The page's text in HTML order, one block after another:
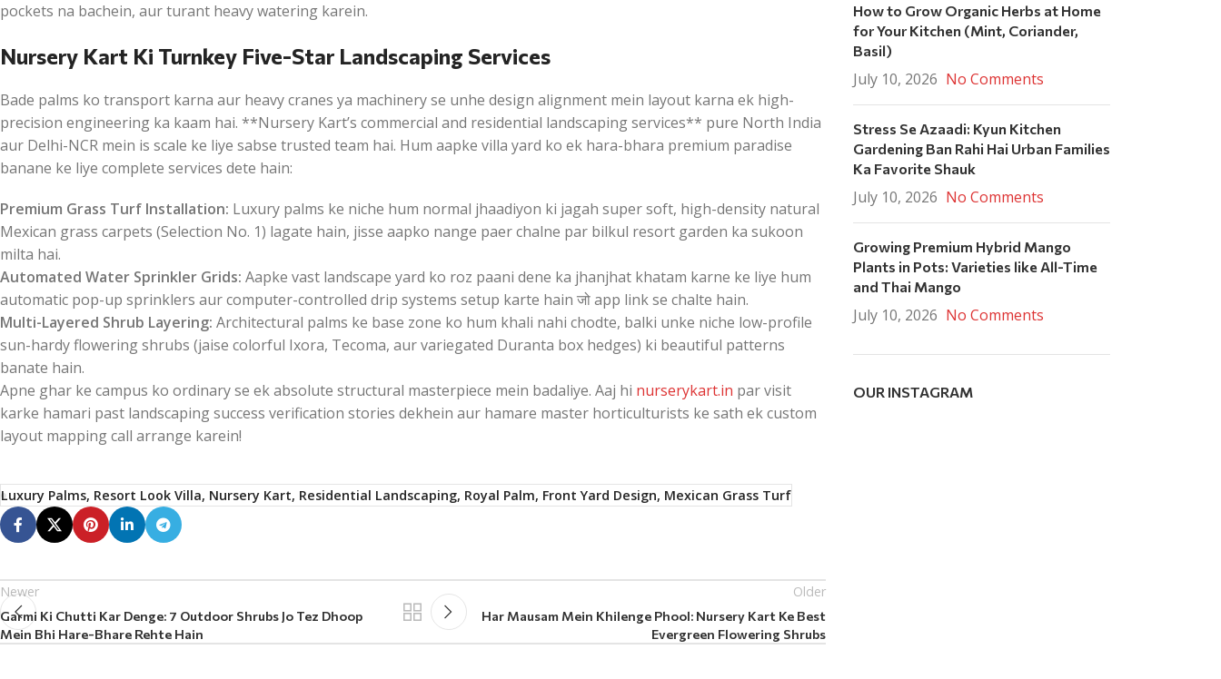
pockets na bachein, aur turant heavy watering karein.
Nursery Kart Ki Turnkey Five-Star Landscaping Services
Bade palms ko transport karna aur heavy cranes ya machinery se unhe design alignment mein layout karna ek high-
precision engineering ka kaam hai. **Nursery Kart’s commercial and residential landscaping services** pure North India
aur Delhi-NCR mein is scale ke liye sabse trusted team hai. Hum aapke villa yard ko ek hara-bhara premium paradise
banane ke liye complete services dete hain:
Premium Grass Turf Installation: Luxury palms ke niche hum normal jhaadiyon ki jagah super soft, high-density natural
Mexican grass carpets (Selection No. 1) lagate hain, jisse aapko nange paer chalne par bilkul resort garden ka sukoon
milta hai.
Automated Water Sprinkler Grids: Aapke vast landscape yard ko roz paani dene ka jhanjhat khatam karne ke liye hum
automatic pop-up sprinklers aur computer-controlled drip systems setup karte hain जो app link se chalte hain.
Multi-Layered Shrub Layering: Architectural palms ke base zone ko hum khali nahi chodte, balki unke niche low-profile
sun-hardy flowering shrubs (jaise colorful Ixora, Tecoma, aur variegated Duranta box hedges) ki beautiful patterns
banate hain.
Apne ghar ke campus ko ordinary se ek absolute structural masterpiece mein badaliye. Aaj hi nurserykart.in par visit
karke hamari past landscaping success verification stories dekhein aur hamare master horticulturists ke sath ek custom
layout mapping call arrange karein!
Luxury Palms, Resort Look Villa, Nursery Kart, Residential Landscaping, Royal Palm, Front Yard Design, Mexican Grass Turf
Newer
Garmi Ki Chutti Kar Denge: 7 Outdoor Shrubs Jo Tez Dhoop
Mein Bhi Hare-Bhare Rehte Hain
Older
Har Mausam Mein Khilenge Phool: Nursery Kart Ke Best
Evergreen Flowering Shrubs
How to Grow Organic Herbs at Home
for Your Kitchen (Mint, Coriander,
Basil)
July 10, 2026 No Comments
Stress Se Azaadi: Kyun Kitchen
Gardening Ban Rahi Hai Urban Families
Ka Favorite Shauk
July 10, 2026 No Comments
Growing Premium Hybrid Mango
Plants in Pots: Varieties like All-Time
and Thai Mango
July 10, 2026 No Comments
OUR INSTAGRAM